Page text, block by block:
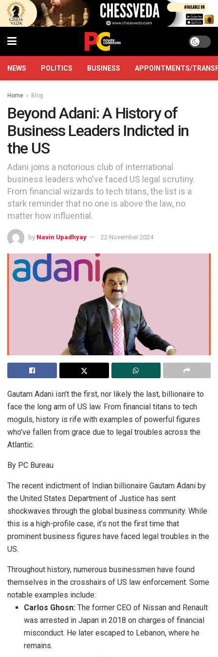
NEWS POLITICS BUSINESS APPOINTMENTS/
Home Blog
Beyond Adani: A History of
Business Leaders Indicted in
the US
Adani joins a notorious club of international
business leaders who've faced US legal scrutiny.
From financial wizards to tech titans, the list is a
stark reminder that no one is above the law, no
matter how influential.
by Navin Upadhyay 22 November 2024
Gautam Adani isn’t the first, nor likely the last, billionaire to
face the long arm of US law. From financial titans to tech
moguls, history is rife with examples of powerful figures
who’ve fallen from grace due to legal troubles across the
Atlantic.
By PC Bureau
The recent indictment of Indian billionaire Gautam Adani by
the United States Department of Justice has sent
shockwaves through the global business community. While
this is a high-profile case, it’s not the first time that
prominent business figures have faced legal troubles in the
US.
Throughout history, numerous businessmen have found
themselves in the crosshairs of US law enforcement. Some
notable examples include:
Carlos Ghosn: The former CEO of Nissan and Renault
was arrested in Japan in 2018 on charges of financial
misconduct. He later escaped to Lebanon, where he
remains.